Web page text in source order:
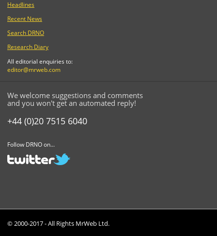
Headlines
Recent News
Search DRNO
Research Diary
All editorial enquiries to:
editor@mrweb.com
We welcome suggestions and comments
and you won't get an automated reply!
+44 (0)20 7515 6040
Follow DRNO on...
© 2000-2017 - All Rights MrWeb Ltd.